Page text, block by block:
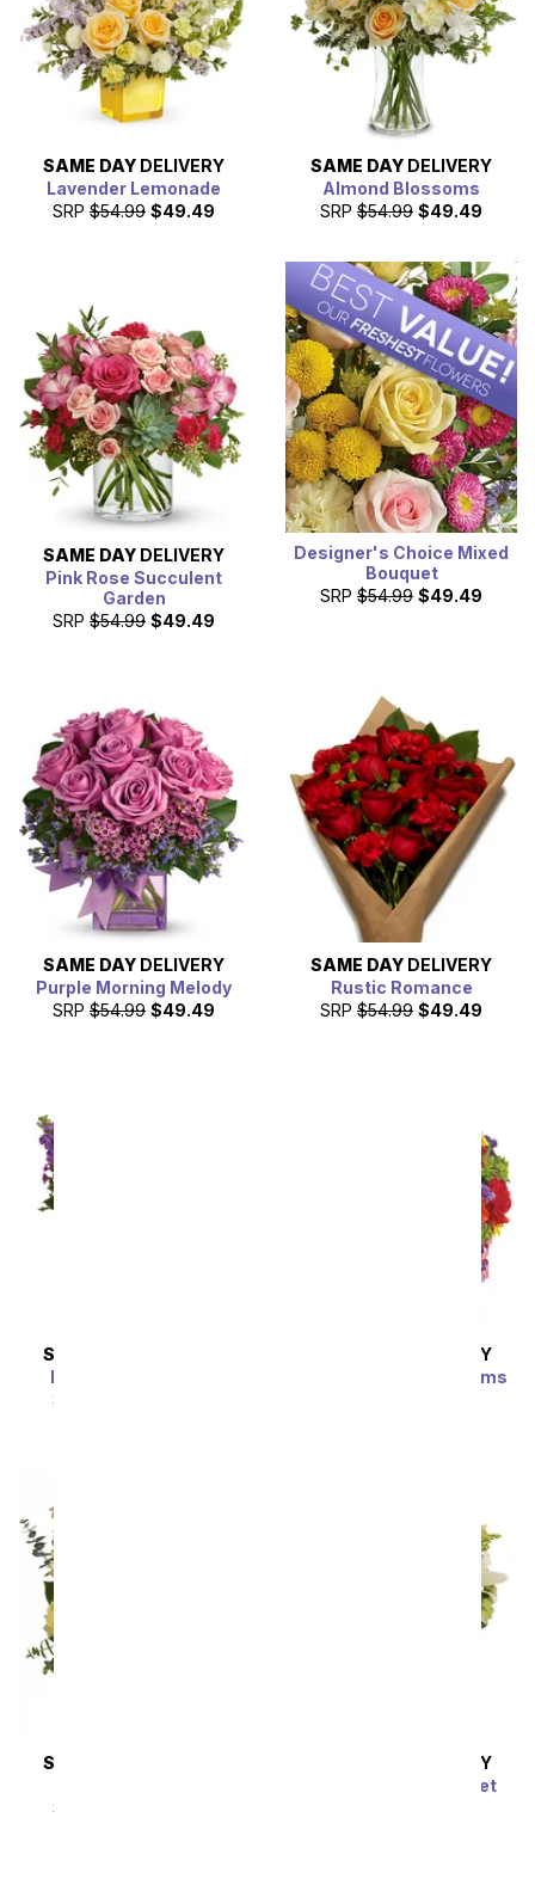
SAME DAY DELIVERY
Lavender Lemonade
SRP $54.99 $49.49
SAME DAY DELIVERY
Almond Blossoms
SRP $54.99 $49.49
SAME DAY DELIVERY
Pink Rose Succulent
Garden
SRP $54.99 $49.49
Designer's Choice Mixed
Bouquet
SRP $54.99 $49.49
SAME DAY DELIVERY
Purple Morning Melody
SRP $54.99 $49.49
SAME DAY DELIVERY
Rustic Romance
SRP $54.99 $49.49
SAME DAY
Enchanted Cottage
SRP
DELIVERY
Brilliant Birthday Blooms
SAME DAY
SRP
DELIVERY
Radiant Rays Bouquet